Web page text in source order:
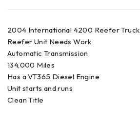
2004 International 4200 Reefer Truck
Reefer Unit Needs Work
Automatic Transmission
134,000 Miles
Has a VT365 Diesel Engine
Unit starts and runs
Clean Title